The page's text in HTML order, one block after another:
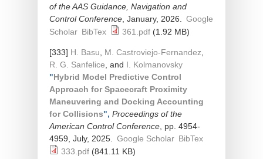
of the AAS Guidance, Navigation and
Control Conference , January, 2026.
Google
Scholar BibTex 361.pdf(1.92 MB)
[333] H. Basu M. Castroviejo-Fernandez
R. G. Sanfelice , and I. Kolmanovsky
"Hybrid Model Predictive Control
Approach for Spacecraft Proximity
Maneuvering and Docking Accounting
for Collisions", Proceedings of the
American Control Conference , pp. 4954-
4959, July, 2025.
Google Scholar BibTex
333.pdf (841.11 KB)